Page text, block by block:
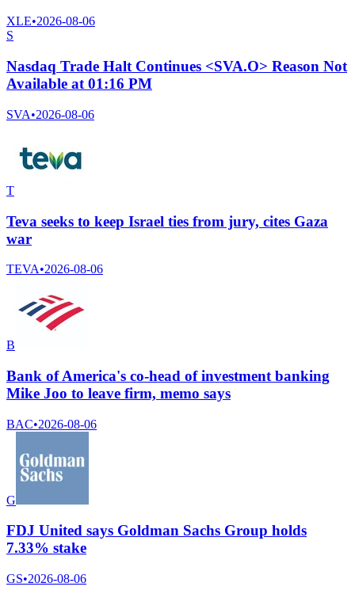
XLE•2026-08-06
S
Nasdaq Trade Halt Continues <SVA.O> Reason Not
Available at 01:16 PM
SVA•2026-08-06
T
Teva seeks to keep Israel ties from jury, cites Gaza
war
TEVA•2026-08-06
B
Bank of America's co-head of investment banking
Mike Joo to leave firm, memo says
BAC•2026-08-06
G
FDJ United says Goldman Sachs Group holds
7.33% stake
GS•2026-08-06